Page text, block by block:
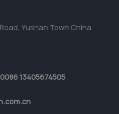
Yushan Town China
13405674505